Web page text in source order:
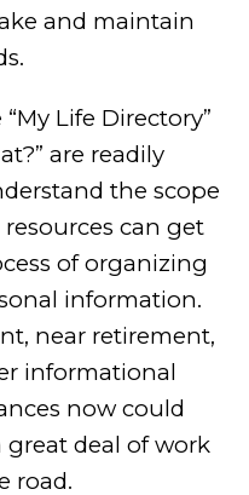
and maintain
Life Directory”
are readily
the scope
can get
of organizing
information.
near retirement,
informational
now could
great deal of work
road.